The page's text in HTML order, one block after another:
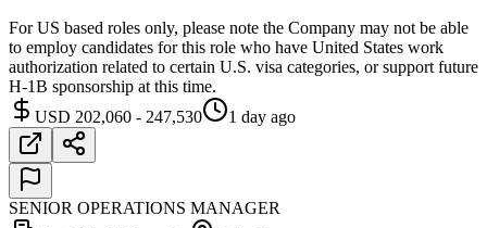
For US based roles only, please note the Company may not be able
to employ candidates for this role who have United States work
authorization related to certain U.S. visa categories, or support future
H-1B sponsorship at this time.
USD 202,060 - 247,530
1 day ago
SENIOR OPERATIONS MANAGER